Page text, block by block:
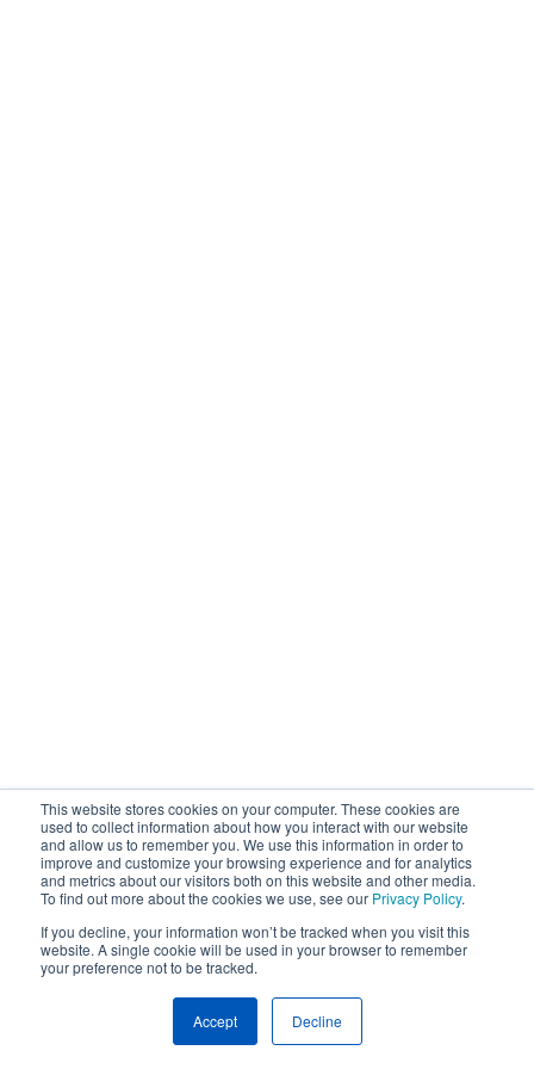
This website stores cookies on your computer. These cookies are
used to collect information about how you interact with our website
and allow us to remember you. We use this information in order to
improve and customize your browsing experience and for analytics
and metrics about our visitors both on this website and other media.
To find out more about the cookies we use, see our Privacy Policy.
If you decline, your information won’t be tracked when you visit this
website. A single cookie will be used in your browser to remember
your preference not to be tracked.
Accept Decline